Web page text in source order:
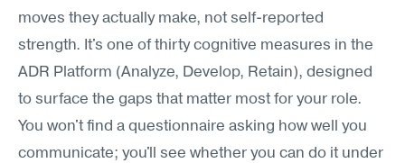
moves they actually make, not self-reported
strength. It's one of thirty cognitive measures in the
ADR Platform (Analyze, Develop, Retain), designed
to surface the gaps that matter most for your role.
You won't find a questionnaire asking how well you
communicate; you'll see whether you can do it under